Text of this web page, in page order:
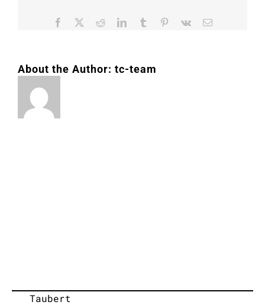
Facebook RedditLinkedInTumblr Pinterest
Vk Email
About the Author: tc-team
Taubert